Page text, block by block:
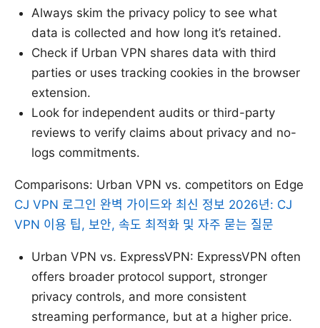
Always skim the privacy policy to see what
data is collected and how long it’s retained.
Check if Urban VPN shares data with third
parties or uses tracking cookies in the browser
extension.
Look for independent audits or third-party
reviews to verify claims about privacy and no-
logs commitments.
Comparisons: Urban VPN vs. competitors on Edge
CJ VPN 로그인 완벽 가이드와 최신 정보 2026년: CJ
VPN 이용 팁, 보안, 속도 최적화 및 자주 묻는 질문
Urban VPN vs. ExpressVPN: ExpressVPN often
offers broader protocol support, stronger
privacy controls, and more consistent
streaming performance, but at a higher price.